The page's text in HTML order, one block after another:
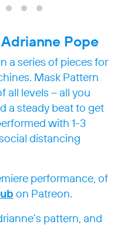
Adrianne Pope
a series of pieces for
Mask Pattern
all levels – all you
a steady beat to get
with 1-3
distancing
performance, of
on Patreon.
pattern, and